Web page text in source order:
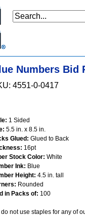
Numbers Bid
4551-0-0417
1 Sided
5.5 in. x 8.5 in.
Glued: Glued to Back
16pt
Stock Color: White
Ink: Blue
Height: 4.5 in. tall
Rounded
in Packs of: 100
do not use staples for any of